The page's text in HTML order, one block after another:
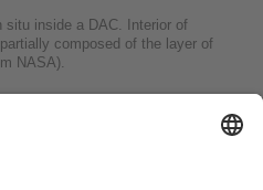
inside a DAC. Interior of
composed of the layer of
NASA).
on a planetary body implies
the reason why icy satellites
interiors attract nowadays
With our team, using